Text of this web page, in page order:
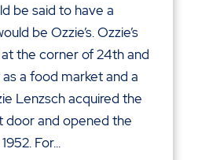
be said to have a
be Ozzie’s. Ozzie’s
the corner of 24th and
a food market and a
Lenzsch acquired the
door and opened the
For...